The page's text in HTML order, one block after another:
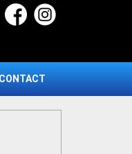
CONTACT